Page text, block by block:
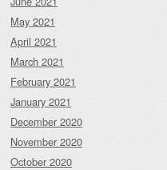
May 2021
April 2021
March 2021
February 2021
January 2021
December 2020
November 2020
October 2020